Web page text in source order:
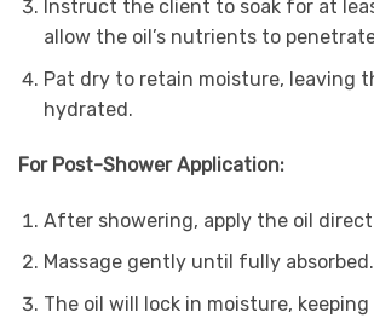
Instruct the client to soak for at
allow the oil’s nutrients to
Pat dry to retain moisture, leaving
hydrated.
For Post-Shower Application:
After showering, apply the oil
Massage gently until fully absorbed.
The oil will lock in moisture,